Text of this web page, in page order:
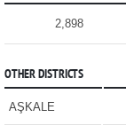
2,898
OTHER DISTRICTS
AŞKALE